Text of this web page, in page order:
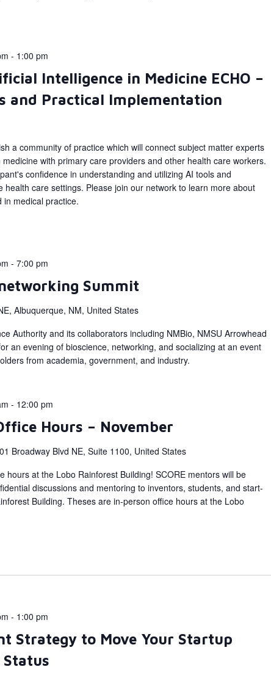
Intelligence in Medicine ECHO –
and Practical Implementation
- 1:00 pm
a community of practice which will connect subject matter experts
with primary care providers and other health care workers.
confidence in understanding and utilizing AI tools and
health care settings. Please join our network to learn more about
in medical practice.
Summit
- 7:00 pm
Albuquerque, NM, United States
Authority and its collaborators including NMBio, NMSU Arrowhead
an evening of bioscience, networking, and socializing at an event
from academia, government, and industry.
Hours – November
- 12:00 pm
Broadway Blvd NE, Suite 1100, United States
hours at the Lobo Rainforest Building! SCORE mentors will be
discussions and mentoring to inventors, students, and start-
Building. Theses are in-person office hours at the Lobo
Strategy to Move Your Startup
- 1:00 pm